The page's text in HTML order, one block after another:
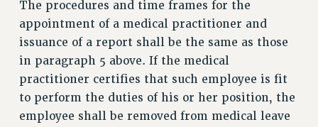
The procedures and time frames for the
appointment of a medical practitioner and
issuance of a report shall be the same as those
in paragraph 5 above. If the medical
practitioner certifies that such employee is fit
to perform the duties of his or her position, the
employee shall be removed from medical leave